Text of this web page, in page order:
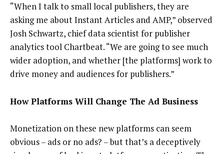
“When I talk to small local publishers, they are
asking me about Instant Articles and AMP,” observed
Josh Schwartz, chief data scientist for publisher
analytics tool Chartbeat. “We are going to see much
wider adoption, and whether [the platforms] work to
drive money and audiences for publishers.”
How Platforms Will Change The Ad Business
Monetization on these new platforms can seem
obvious – ads or no ads? – but that’s a deceptively